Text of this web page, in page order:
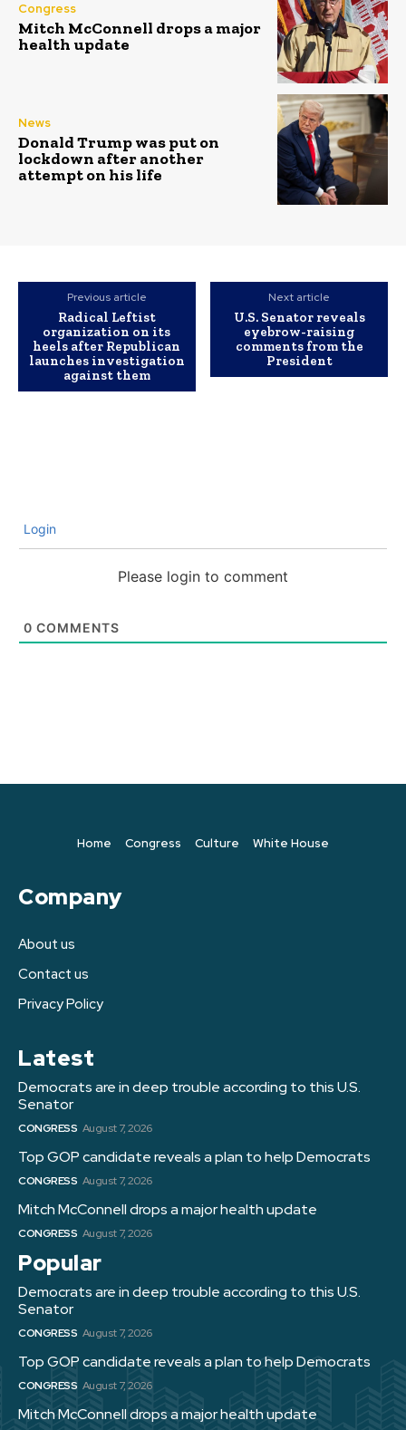
Congress
Mitch McConnell drops a major
health update
News
Donald Trump was put on
lockdown after another
attempt on his life
Previous article
Radical Leftist
organization on its
heels after Republican
launches investigation
against them
Next article
U.S. Senator reveals
eyebrow-raising
comments from the
President
Login
Please login to comment
0 COMMENTS
Home Congress Culture White House
Company
About us
Contact us
Privacy Policy
Latest
Democrats are in deep trouble according to this U.S.
Senator
CONGRESS August 7, 2026
Top GOP candidate reveals a plan to help Democrats
CONGRESS August 7, 2026
Mitch McConnell drops a major health update
CONGRESS August 7, 2026
Popular
Democrats are in deep trouble according to this U.S.
Senator
CONGRESS August 7, 2026
Top GOP candidate reveals a plan to help Democrats
CONGRESS August 7, 2026
Mitch McConnell drops a major health update